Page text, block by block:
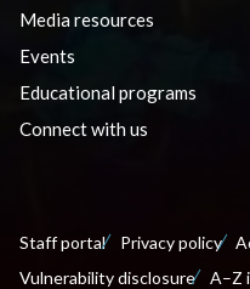
Media resources
Events
Educational programs
Connect with us
Staff portal Privacy policy
Vulnerability disclosure
A–Z